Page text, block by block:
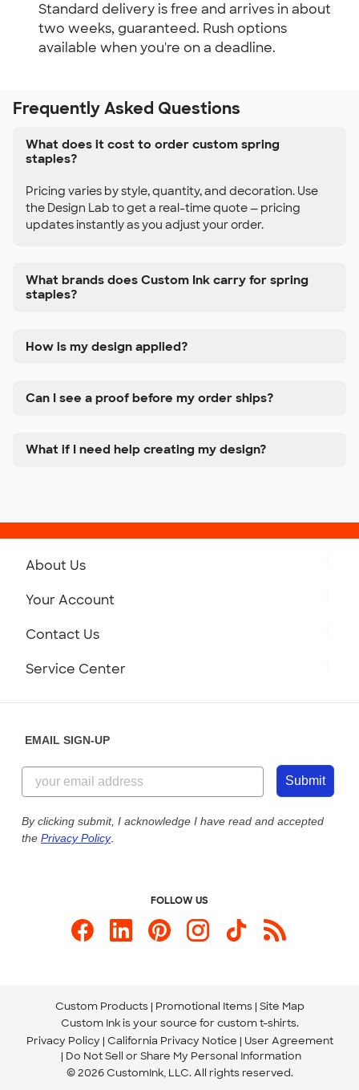
Standard delivery is free and arrives in about
two weeks, guaranteed. Rush options
available when you're on a deadline.
Frequently Asked Questions
What does it cost to order custom spring
staples?
Pricing varies by style, quantity, and decoration. Use
the Design Lab to get a real-time quote — pricing
updates instantly as you adjust your order.
What brands does Custom Ink carry for spring
staples?
How is my design applied?
Can I see a proof before my order ships?
What if I need help creating my design?
About Us
Customer Reviews
Customer Photos
Custom Ink Blog
Store Locations
Your Account
Contact Us
855-256-1652
Send us an Email
Service Center
Our Commitment to Accessibility
EMAIL SIGN-UP
Submit
By clicking submit, I acknowledge I have read and accepted
the Privacy Policy.
FOLLOW US
Custom Products Promotional Items Site Map
Custom Ink is your source for custom t-shirts.
Privacy Policy California Privacy Notice
User Agreement
Do Not Sell or Share My Personal Information
© 2026 CustomInk, LLC. All rights reserved.